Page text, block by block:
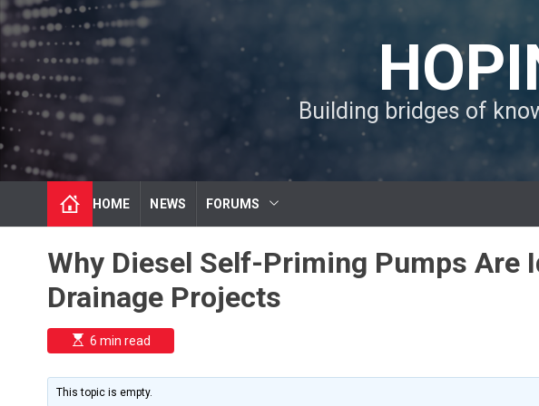
S
k
p
o
c
o
n
n
Building bridges of
HOME NEWS FORUMS
Why Diesel Self-Priming Pumps Are
Drainage Projects
E
s
i
m
6 min read
This topic is empty.